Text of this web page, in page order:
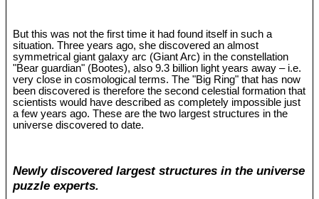
But this was not the first time it had found itself in such a
situation. Three years ago, she discovered an almost
symmetrical giant galaxy arc (Giant Arc) in the constellation
"Bear guardian" (Bootes), also 9.3 billion light years away – i.e.
very close in cosmological terms. The "Big Ring" that has now
been discovered is therefore the second celestial formation that
scientists would have described as completely impossible just
a few years ago. These are the two largest structures in the
universe discovered to date.
Newly discovered largest structures in the universe
puzzle experts.